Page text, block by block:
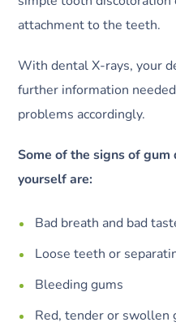
attachment to the teeth.
With dental X-rays, your
further information
problems accordingly.
Some of the signs of gum
yourself are:
Bad breath and bad
Loose teeth or
Bleeding gums
Red, tender or swollen